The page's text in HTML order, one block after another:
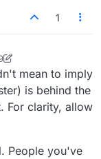
1
mean to imply
is behind the
For clarity, allow
People you've